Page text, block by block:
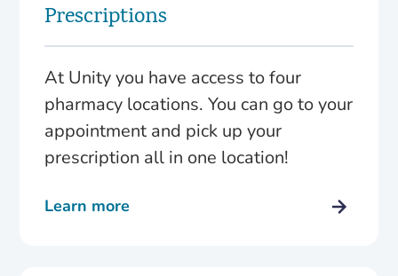
Prescriptions
At Unity you have access to four
pharmacy locations. You can go to your
appointment and pick up your
prescription all in one location!
Learn more